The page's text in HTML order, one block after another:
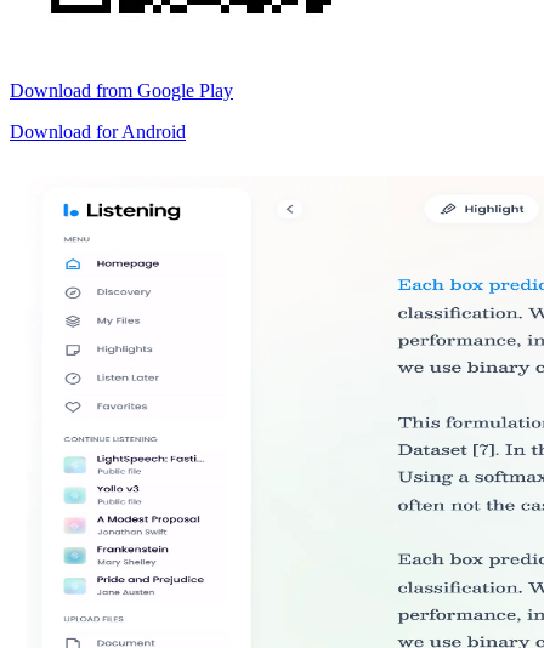
Download from Google Play
Download forAndroid